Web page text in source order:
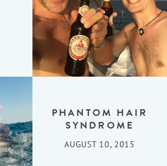
PHANTOM HAIR
SYNDROME
AUGUST 10, 2015